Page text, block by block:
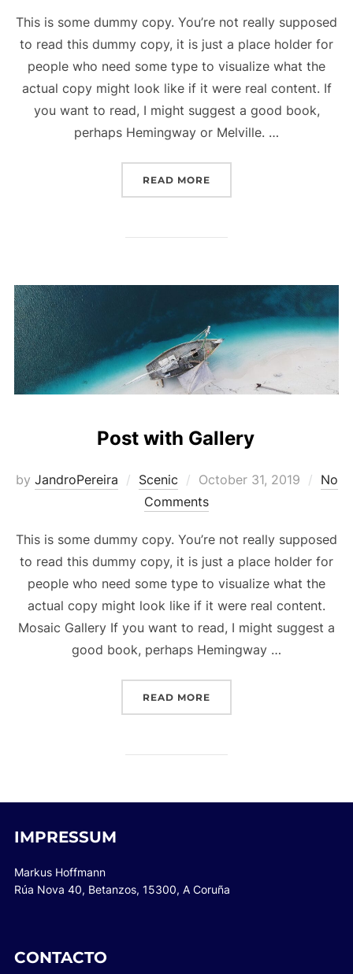
This is some dummy copy. You’re not really supposed
to read this dummy copy, it is just a place holder for
people who need some type to visualize what the
actual copy might look like if it were real content. If
you want to read, I might suggest a good book,
perhaps Hemingway or Melville. …
READ MORE
Post with Gallery
by JandroPereira Scenic
Posted
on
October 31, 2019
No
Comments
This is some dummy copy. You’re not really supposed
to read this dummy copy, it is just a place holder for
people who need some type to visualize what the
actual copy might look like if it were real content.
Mosaic Gallery If you want to read, I might suggest a
good book, perhaps Hemingway …
READ MORE
IMPRESSUM
Markus Hoffmann
Rúa Nova 40, Betanzos, 15300, A Coruña
CONTACTO